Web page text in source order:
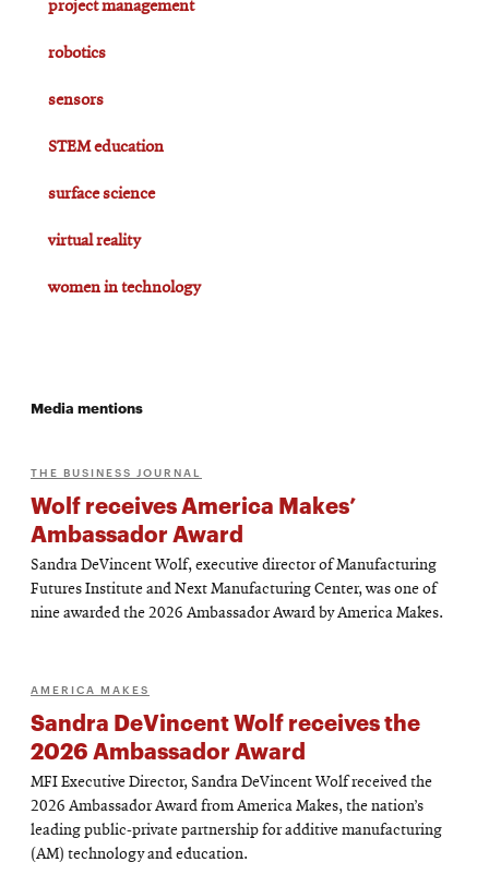
project management
robotics
sensors
STEM education
surface science
virtual reality
women in technology
Media mentions
THE BUSINESS JOURNAL
Wolf receives America Makes’
Ambassador Award
Sandra DeVincent Wolf, executive director of Manufacturing
Futures Institute and Next Manufacturing Center, was one of
nine awarded the 2026 Ambassador Award by America Makes.
AMERICA MAKES
Sandra DeVincent Wolf receives the
2026 Ambassador Award
MFI Executive Director, Sandra DeVincent Wolf received the
2026 Ambassador Award from America Makes, the nation’s
leading public-private partnership for additive manufacturing
(AM) technology and education.